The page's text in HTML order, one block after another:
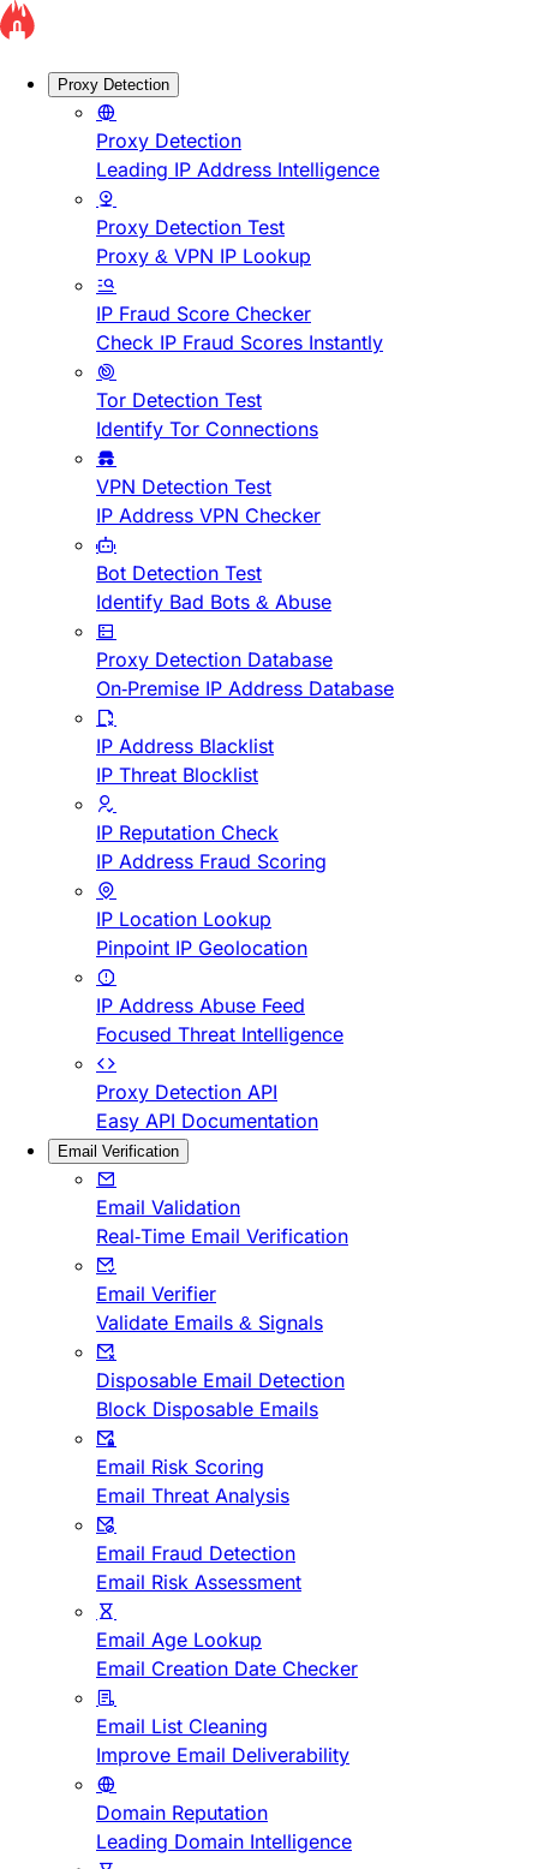
Proxy Detection
Proxy Detection
Leading IP Address Intelligence
Proxy Detection Test
Proxy & VPN IP Lookup
IP Fraud Score Checker
Check IP Fraud Scores Instantly
Tor Detection Test
Identify Tor Connections
VPN Detection Test
IP Address VPN Checker
Bot Detection Test
Identify Bad Bots & Abuse
Proxy Detection Database
On-Premise IP Address Database
IP Address Blacklist
IP Threat Blocklist
IP Reputation Check
IP Address Fraud Scoring
IP Location Lookup
Pinpoint IP Geolocation
IP Address Abuse Feed
Focused Threat Intelligence
Proxy Detection API
Easy API Documentation
Email Verification
Email Validation
Real-Time Email Verification
Email Verifier
Validate Emails & Signals
Disposable Email Detection
Block Disposable Emails
Email Risk Scoring
Email Threat Analysis
Email Fraud Detection
Email Risk Assessment
Email Age Lookup
Email Creation Date Checker
Email List Cleaning
Improve Email Deliverability
Domain Reputation
Leading Domain Intelligence